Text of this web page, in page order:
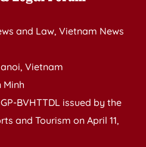
and Law, Vietnam News
Vietnam
Minh
BVHTTDL issued by the
and Tourism on April 11,